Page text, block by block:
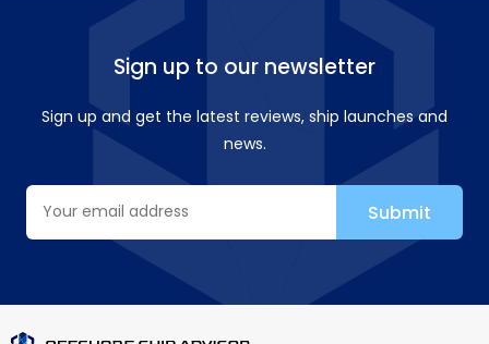
Sign up to our newsletter
Sign up and get the latest reviews, ship launches and
news.